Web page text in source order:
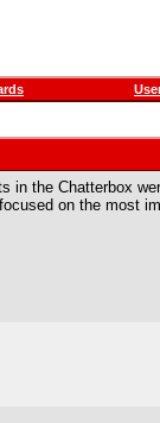
the Chatterbox
on the most